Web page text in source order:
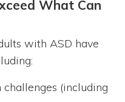
What Can
with ASD have
(including